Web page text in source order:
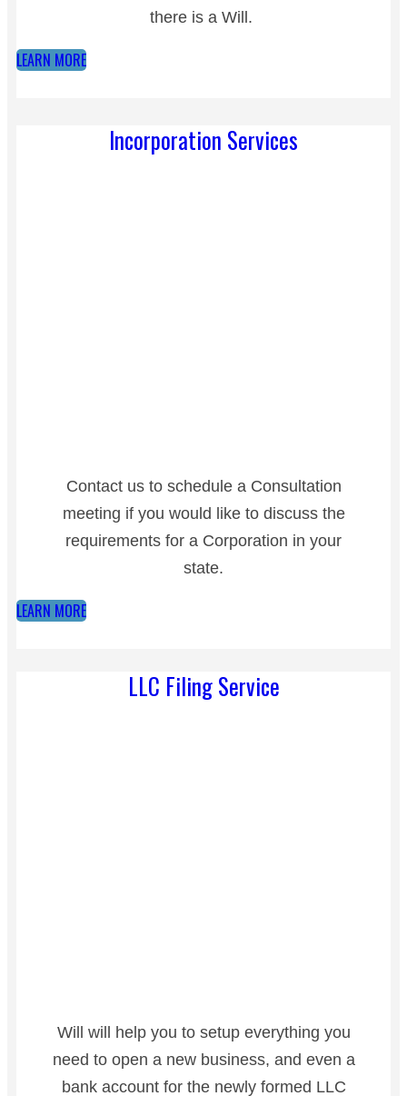
there is a Will.
LEARN MORE
Incorporation Services
Contact us to schedule a Consultation
meeting if you would like to discuss the
requirements for a Corporation in your
state.
LEARN MORE
LLC Filing Service
Will will help you to setup everything you
need to open a new business, and even a
bank account for the newly formed LLC